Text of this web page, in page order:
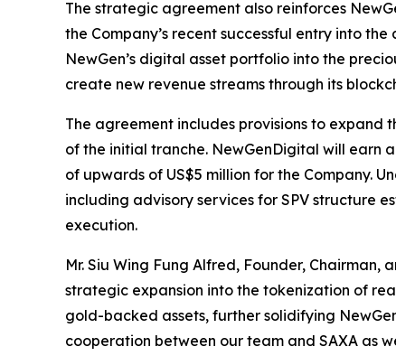
The strategic agreement also reinforces
the Company’s recent successful entry into
NewGen’s digital asset portfolio into the
create new revenue streams through its
The agreement includes provisions to expand
of the initial tranche. NewGenDigital will earn
of upwards of US$5 million for the Company.
including advisory services for SPV structure
execution.
Mr. Siu Wing Fung Alfred, Founder, Chairman,
strategic expansion into the tokenization of
gold-backed assets, further solidifying
cooperation between our team and SAXA as